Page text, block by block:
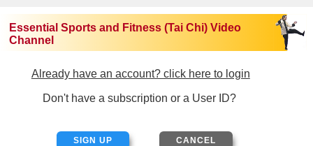
Essential Sports and Fitness (Tai Chi) Video
Channel
Already have an account? click here to login
Don't have a subscription or a User ID?
SIGN UP